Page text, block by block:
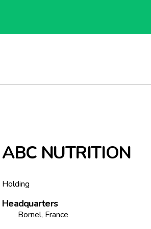
ABC NUTRITION
Holding
Headquarters
Bornel, France